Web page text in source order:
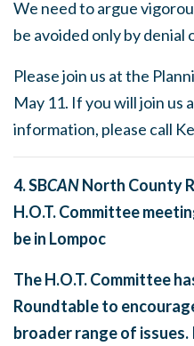
We need to argue
be avoided only by denial
Please join us at the
May 11. If you will join us
information, please call
4. SBCANNorth County
H.O.T. Committee
be in Lompoc
The H.O.T. Committee
Roundtable to
broader range of issues.